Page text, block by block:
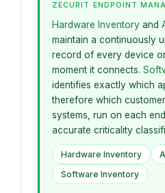
ZECURIT ENDPOINT
Hardware Inventory and
maintain a continuously
record of every device
moment it connects.
identifies exactly which
therefore which
systems, run on each
accurate criticality
Hardware Inventory
Software Inventory